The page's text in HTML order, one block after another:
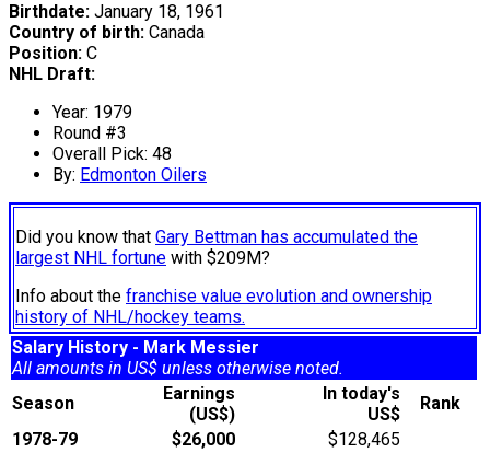
Birthdate: January 18, 1961
Country of birth: Canada
Position: C
NHL Draft:
Year: 1979
Round #3
Overall Pick: 48
By: Edmonton Oilers
Did you know that Gary Bettman has accumulated the
largest NHL fortune with $209M?
Info about the franchise value evolution and ownership
history of NHL/hockey teams.
Salary History - Mark Messier
All amounts in US$ unless otherwise noted.
Season
Earnings
(US$)
In today's
US$
Rank
1978-79
$26,000
$128,465